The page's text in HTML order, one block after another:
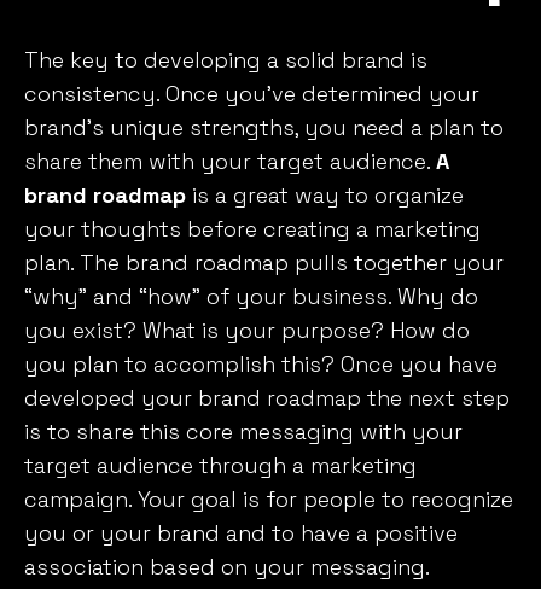
The key to developing a solid brand is
consistency. Once you’ve determined your
brand’s unique strengths, you need a plan to
share them with your target audience. A
brand roadmap is a great way to organize
your thoughts before creating a marketing
plan. The brand roadmap pulls together your
“why” and “how” of your business. Why do
you exist? What is your purpose? How do
you plan to accomplish this? Once you have
developed your brand roadmap the next step
is to share this core messaging with your
target audience through a marketing
campaign. Your goal is for people to recognize
you or your brand and to have a positive
association based on your messaging.